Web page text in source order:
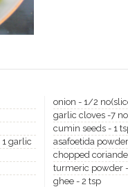
garlic
onion - 1/2
garlic cloves -7
cumin seeds - 1
asafoetida
chopped
turmeric powder
ghee - 2 tsp